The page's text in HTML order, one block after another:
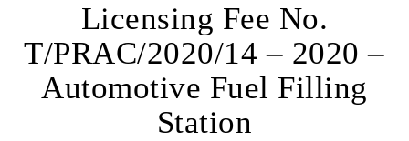
Licensing Fee No.
T/PRAC/2020/14 – 2020 –
Automotive Fuel Filling
Station